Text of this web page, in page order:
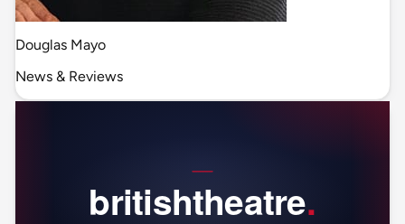
Douglas Mayo
News & Reviews